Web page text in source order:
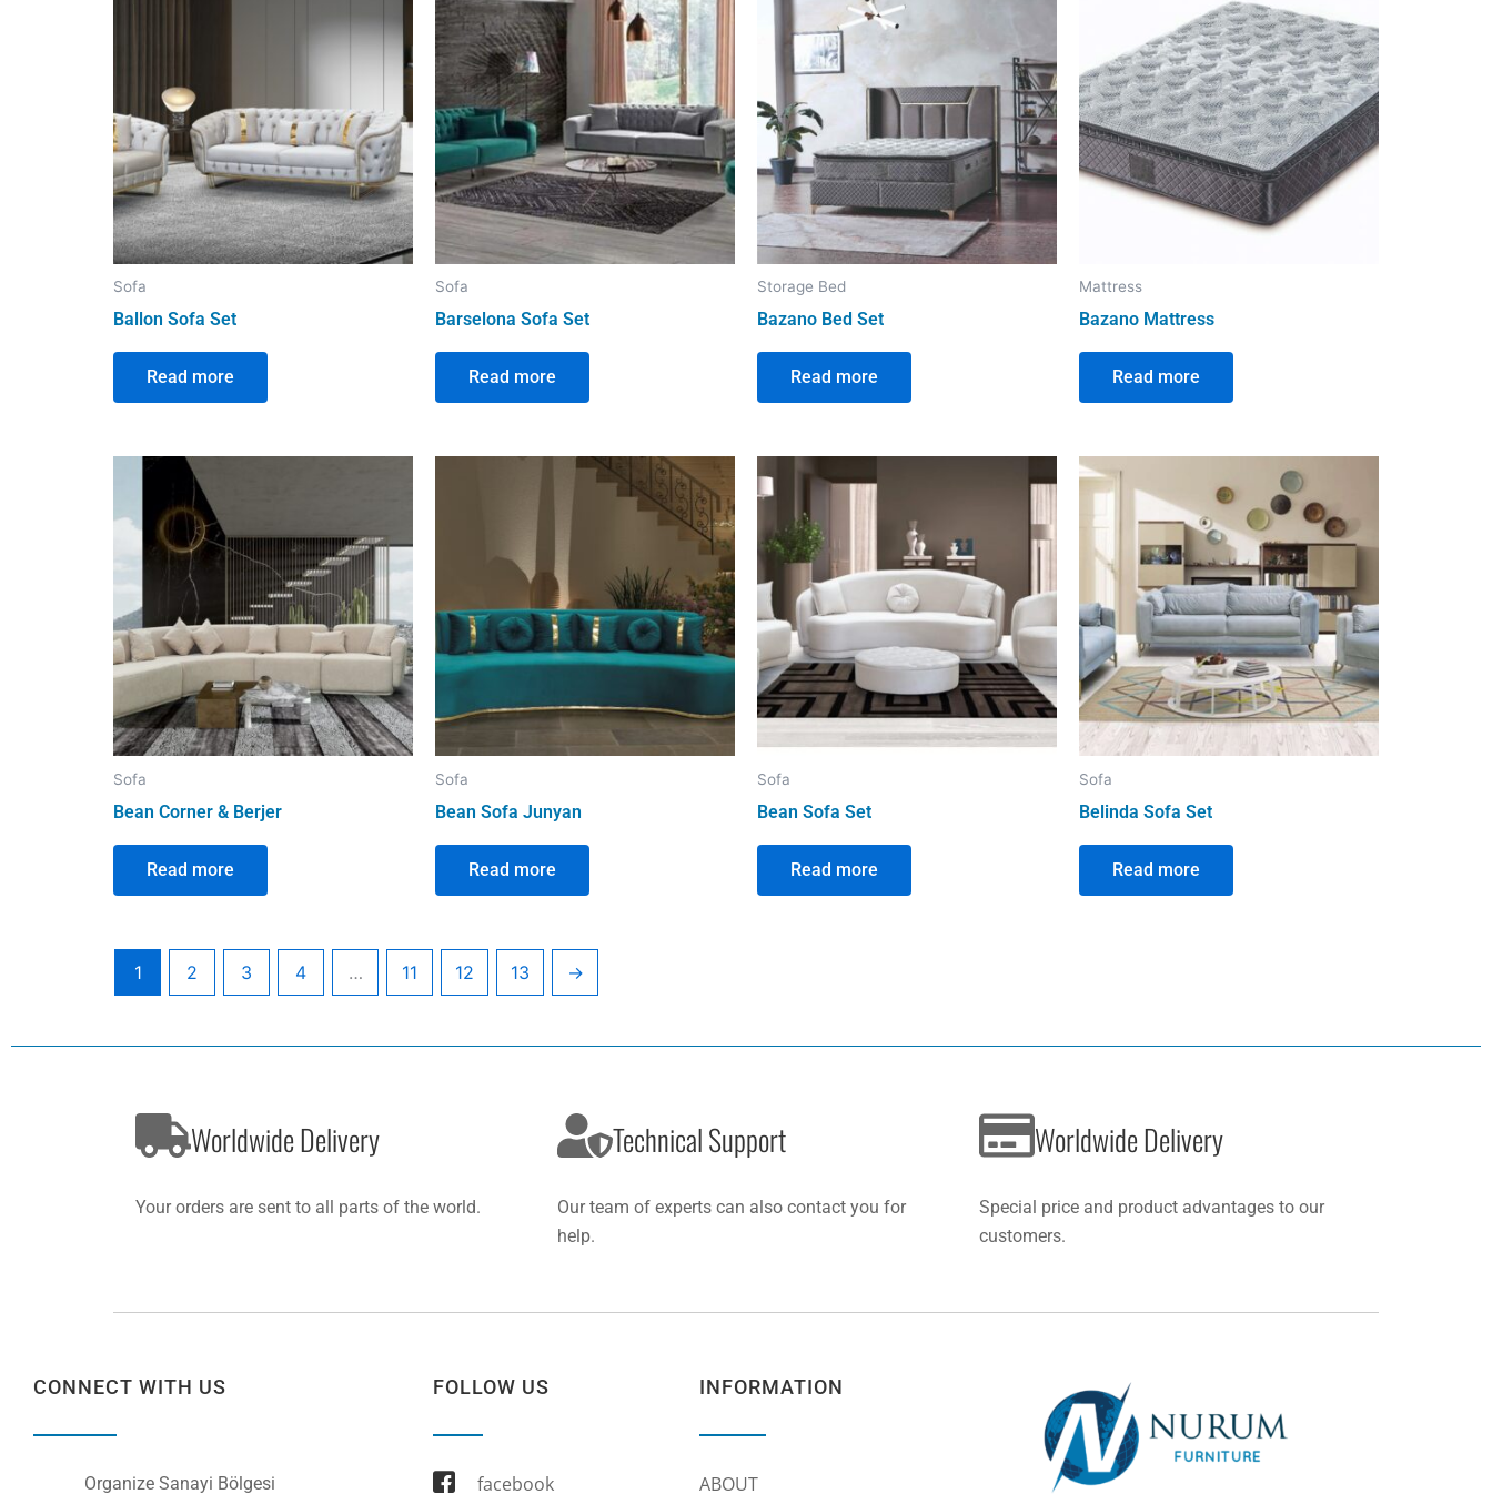
Sofa
Ballon Sofa Set
Read more
Sofa
Barselona Sofa Set
Read more
Storage Bed
Bazano Bed Set
Read more
Mattress
Bazano Mattress
Read more
Sofa
Bean Corner & Berjer
Read more
Sofa
Bean Sofa Junyan
Read more
Sofa
Bean Sofa Set
Read more
Sofa
Belinda Sofa Set
Read more
1 2 3 4 … 11 12 13 →
Worldwide Delivery
Your orders are sent to all parts of the world.
Technical Support
Our team of experts can also contact you for
help.
Worldwide Delivery
Special price and product advantages to our
customers.
CONNECT WITH US
Organize Sanayi Bölgesi
FOLLOW US
facebook
INFORMATION
ABOUT